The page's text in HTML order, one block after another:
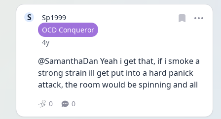
S
Sp1999
User type
OCD Conqueror
Date posted
4y
@SamanthaDan Yeah i get that, if i smoke a
strong strain ill get put into a hard panick
attack, the room would be spinning and all
0 0